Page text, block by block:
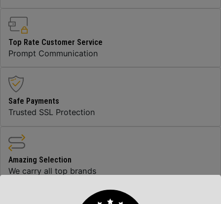
Top Rate Customer Service
Prompt Communication
Safe Payments
Trusted SSL Protection
Amazing Selection
We carry all top brands